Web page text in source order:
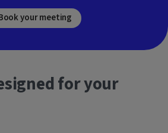
your meeting
for your